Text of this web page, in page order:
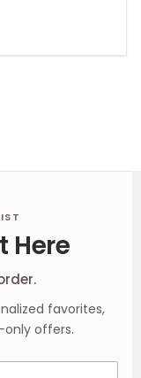
Here
favorites,
only offers.